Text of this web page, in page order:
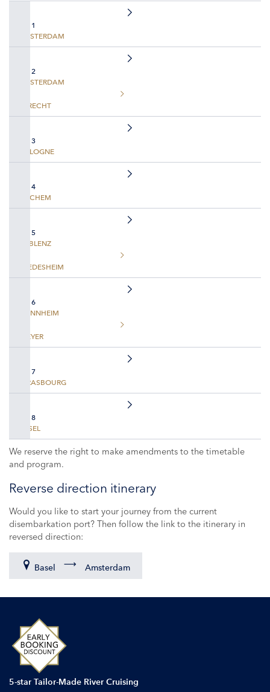
DAY 1
AMSTERDAM
DAY 2
AMSTERDAM
UTRECHT
DAY 3
COLOGNE
DAY 4
COCHEM
DAY 5
KOBLENZ
RUEDESHEIM
DAY 6
MANNHEIM
SPEYER
DAY 7
STRASBOURG
DAY 8
BASEL
We reserve the right to make amendments to the timetable
and program.
Reverse direction itinerary
Would you like to start your journey from the current
disembarkation port? Then follow the link to the itinerary in
reversed direction:
Basel Amsterdam
5-star Tailor-Made River Cruising